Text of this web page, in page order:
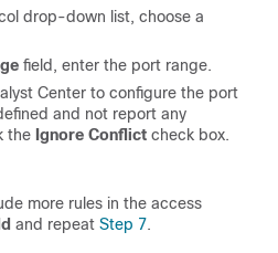
drop-down list, choose a
field, enter the port range.
Center to configure the port
and not report any
the Ignore Conflict check box.
more rules in the access
and repeat Step 7.